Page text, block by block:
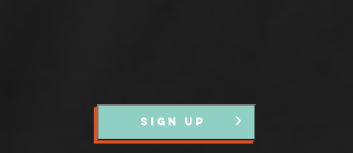
SIGN UP